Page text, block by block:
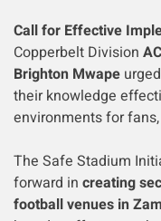
Call for Effective
Copperbelt Division
Brighton Mwape
their knowledge
environments for
The Safe Stadium
forward in creating
football venues in